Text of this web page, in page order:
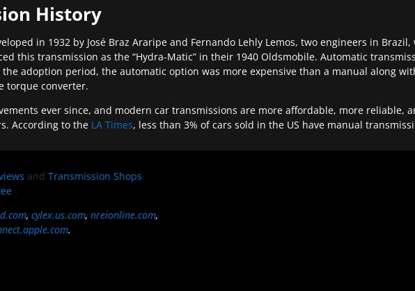
History
in 1932 by José Braz Araripe and Fernando Lehly Lemos, two engineers in
this transmission as the “Hydra-Matic” in their 1940 Oldsmobile. Automatic
adoption period, the automatic option was more expensive than a manual along
torque converter.
ever since, and modern car transmissions are more affordable, more reliable,
According to the LA Times, less than 3% of cars sold in the US have manual
and Transmission Shops
, cylex.us.com, nreionline.com,
.